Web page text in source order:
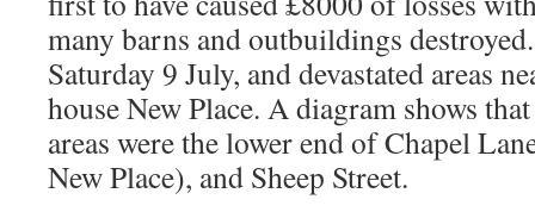
many barns and outbuildings
Saturday 9 July, and devastated areas
house New Place. A diagram shows
areas were the lower end of Chapel
New Place), and Sheep Street.